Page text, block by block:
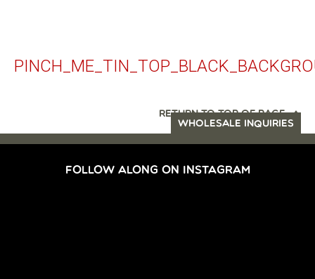
RETURN TO TOP OF PAGE
WHOLESALE INQUIRIES
FOLLOW ALONG ON INSTAGRAM